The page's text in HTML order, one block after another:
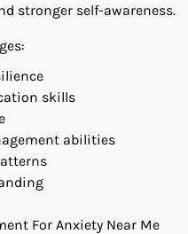
stronger self-awareness.
skills
abilities
For Anxiety Near Me